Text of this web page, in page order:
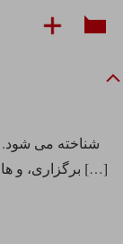
برگزاری، و هافبک تهاجمی ، دارای توانایی انجام پاس های بلند و […]